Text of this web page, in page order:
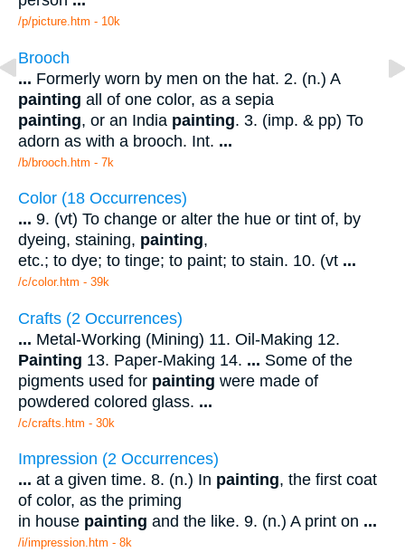
/p/picture.htm - 10k
Brooch
... Formerly worn by men on the hat. 2. (n.) A
painting all of one color, as a sepia
painting, or an India painting. 3. (imp. & pp) To
adorn as with a brooch. Int. ...
/b/brooch.htm - 7k
Color (18 Occurrences)
... 9. (vt) To change or alter the hue or tint of, by
dyeing, staining, painting,
etc.; to dye; to tinge; to paint; to stain. 10. (vt ...
/c/color.htm - 39k
Crafts (2 Occurrences)
... Metal-Working (Mining) 11. Oil-Making 12.
Painting 13. Paper-Making 14. ... Some of the
pigments used for painting were made of
powdered colored glass. ...
/c/crafts.htm - 30k
Impression (2 Occurrences)
... at a given time. 8. (n.) In painting, the first coat
of color, as the priming
in house painting and the like. 9. (n.) A print on ...
/i/impression.htm - 8k